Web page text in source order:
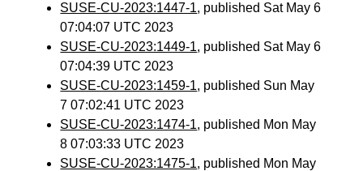
SUSE-CU-2023:1447-1, published Sat May 6
07:04:07 UTC 2023
SUSE-CU-2023:1449-1, published Sat May 6
07:04:39 UTC 2023
SUSE-CU-2023:1459-1, published Sun May
7 07:02:41 UTC 2023
SUSE-CU-2023:1474-1, published Mon May
8 07:03:33 UTC 2023
SUSE-CU-2023:1475-1, published Mon May